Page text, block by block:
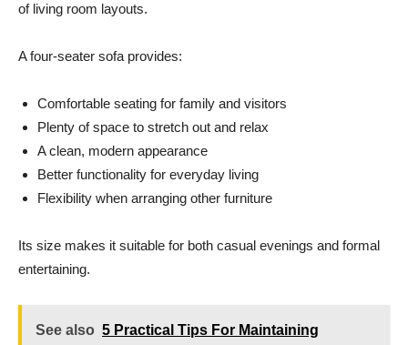
of living room layouts.
A four-seater sofa provides:
Comfortable seating for family and visitors
Plenty of space to stretch out and relax
A clean, modern appearance
Better functionality for everyday living
Flexibility when arranging other furniture
Its size makes it suitable for both casual evenings and formal
entertaining.
See also 5 Practical Tips For Maintaining